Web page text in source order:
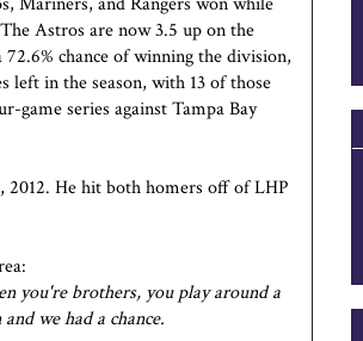
Astros are now 3.5 up on the
chance of winning the division,
left in the season, with 13 of those
game series against Tampa Bay
2012. He hit both homers off of LHP
you're brothers, you play around a
we had a chance.